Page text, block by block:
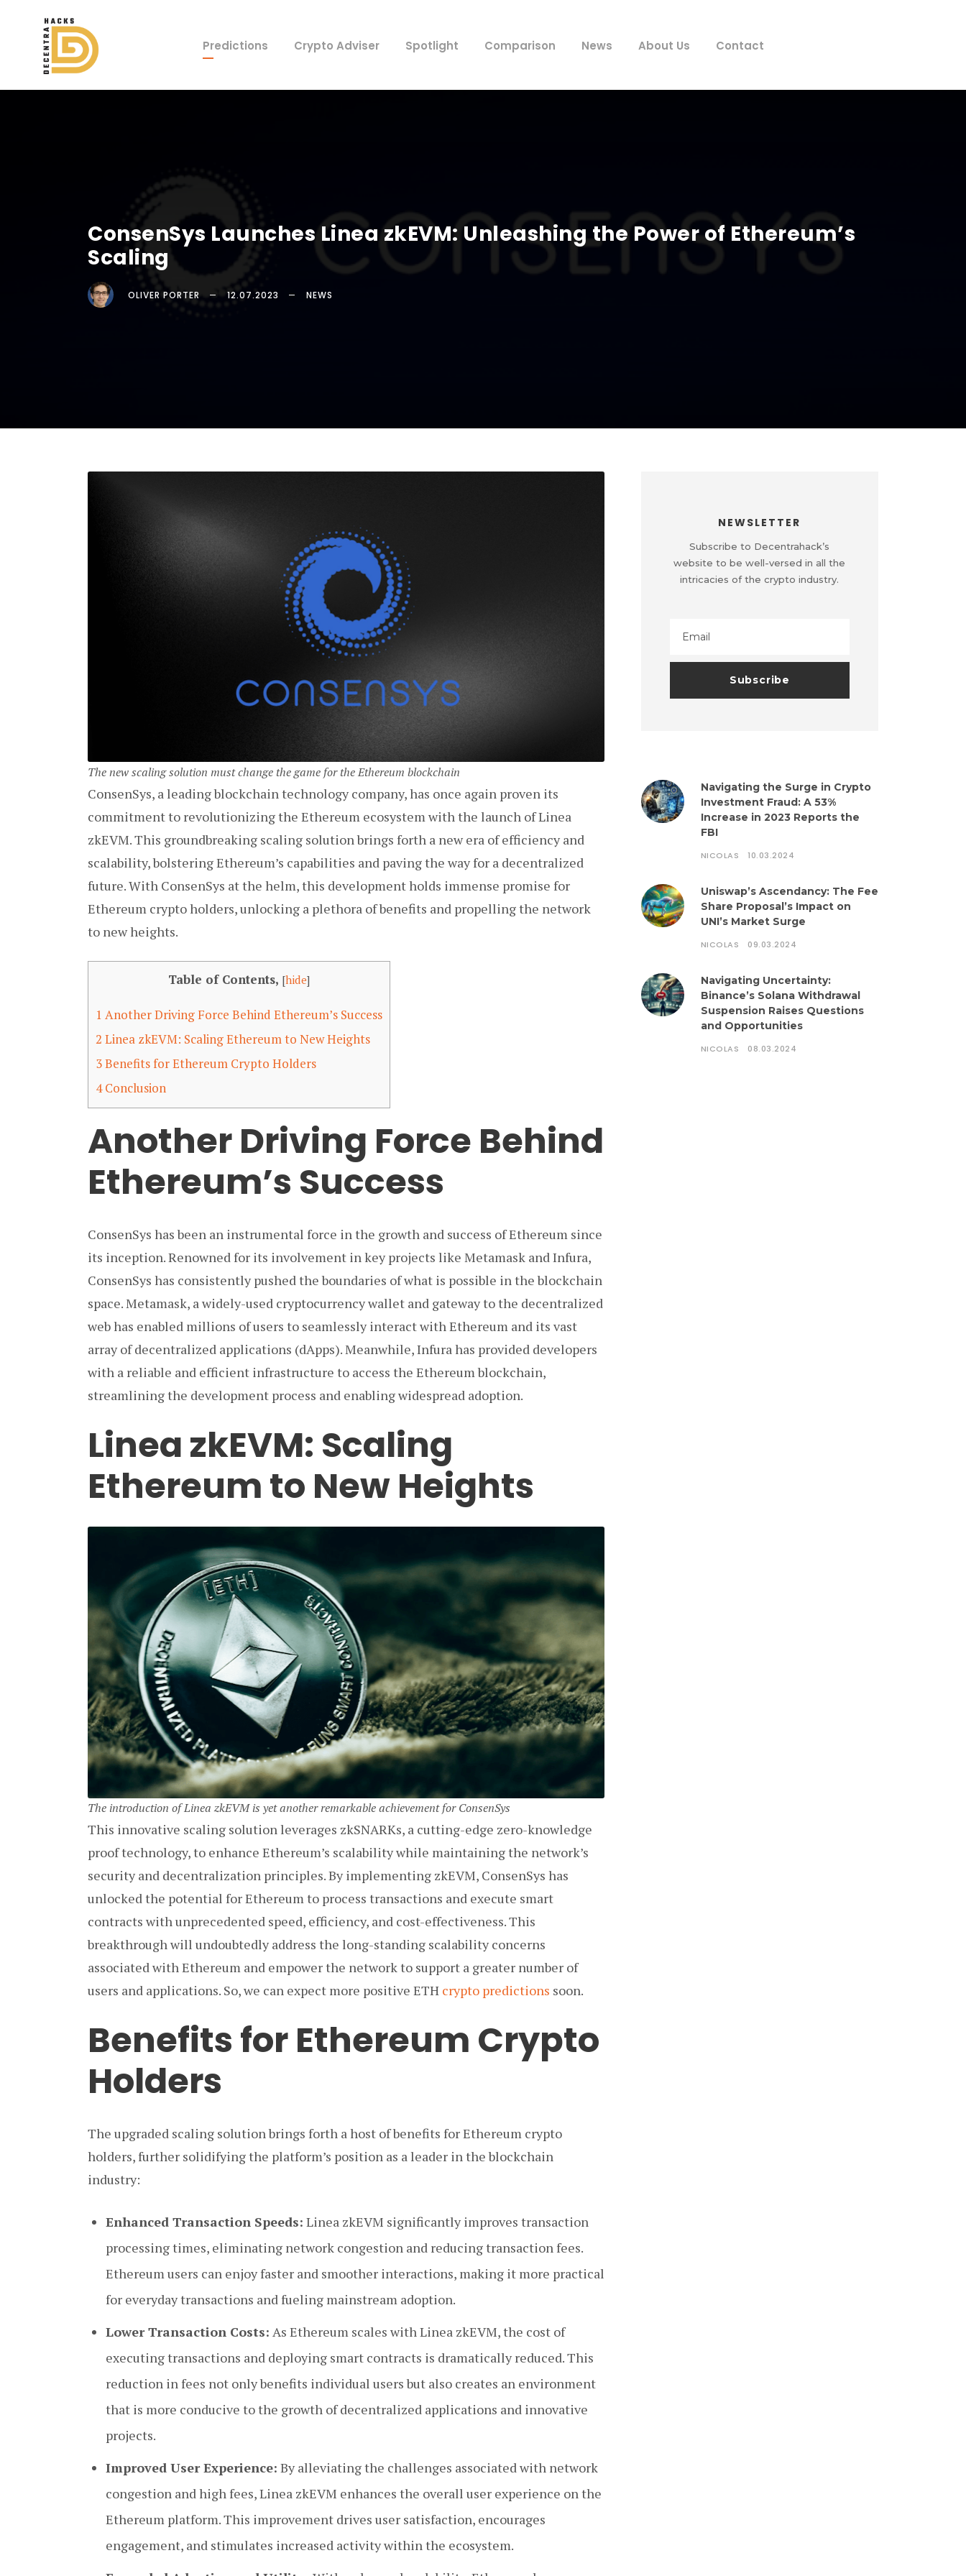
Predictions Crypto Adviser Spotlight Comparison News About Us Contact
ConsenSys Launches Linea zkEVM: Unleashing the Power of Ethereum’s
Scaling
OLIVER PORTER 12.07.2023 NEWS
The new scaling solution must change the game for the Ethereum blockchain
ConsenSys, a leading blockchain technology company, has once again proven its
commitment to revolutionizing the Ethereum ecosystem with the launch of Linea
zkEVM. This groundbreaking scaling solution brings forth a new era of efficiency and
scalability, bolstering Ethereum’s capabilities and paving the way for a decentralized
future. With ConsenSys at the helm, this development holds immense promise for
Ethereum crypto holders, unlocking a plethora of benefits and propelling the network
to new heights.
Table of Contents, [hide]
1 Another Driving Force Behind Ethereum’s Success
2 Linea zkEVM: Scaling Ethereum to New Heights
3Benefits for Ethereum Crypto Holders
4Conclusion
Another Driving Force Behind
Ethereum’s Success
ConsenSys has been an instrumental force in the growth and success of Ethereum since
its inception. Renowned for its involvement in key projects like Metamask and Infura,
ConsenSys has consistently pushed the boundaries of what is possible in the blockchain
space. Metamask, a widely-used cryptocurrency wallet and gateway to the decentralized
web has enabled millions of users to seamlessly interact with Ethereum and its vast
array of decentralized applications (dApps). Meanwhile, Infura has provided developers
with a reliable and efficient infrastructure to access the Ethereum blockchain,
streamlining the development process and enabling widespread adoption.
Linea zkEVM: Scaling
Ethereum to New Heights
The introduction of Linea zkEVM is yet another remarkable achievement for ConsenSys
This innovative scaling solution leverages zkSNARKs, a cutting-edge zero-knowledge
proof technology, to enhance Ethereum’s scalability while maintaining the network’s
security and decentralization principles. By implementing zkEVM, ConsenSys has
unlocked the potential for Ethereum to process transactions and execute smart
contracts with unprecedented speed, efficiency, and cost-effectiveness. This
breakthrough will undoubtedly address the long-standing scalability concerns
associated with Ethereum and empower the network to support a greater number of
users and applications. So, we can expect more positive ETH crypto predictions soon.
Benefits for Ethereum Crypto
Holders
The upgraded scaling solution brings forth a host of benefits for Ethereum crypto
holders, further solidifying the platform’s position as a leader in the blockchain
industry:
Enhanced Transaction Speeds: Linea zkEVM significantly improves transaction
processing times, eliminating network congestion and reducing transaction fees.
Ethereum users can enjoy faster and smoother interactions, making it more practical
for everyday transactions and fueling mainstream adoption.
Lower Transaction Costs: As Ethereum scales with Linea zkEVM, the cost of
executing transactions and deploying smart contracts is dramatically reduced. This
reduction in fees not only benefits individual users but also creates an environment
that is more conducive to the growth of decentralized applications and innovative
projects.
Improved User Experience: By alleviating the challenges associated with network
congestion and high fees, Linea zkEVM enhances the overall user experience on the
Ethereum platform. This improvement drives user satisfaction, encourages
engagement, and stimulates increased activity within the ecosystem.
NEWSLETTER
Subscribe to Decentrahack’s
website to be well-versed in all the
intricacies of the crypto industry.
Navigating the Surge in Crypto
Investment Fraud: A 53%
Increase in 2023 Reports the
FBI
NICOLAS 10.03.2024
Uniswap’s Ascendancy: The Fee
Share Proposal’s Impact on
UNI’s Market Surge
NICOLAS 09.03.2024
Navigating Uncertainty:
Binance’s Solana Withdrawal
Suspension Raises Questions
and Opportunities
NICOLAS 08.03.2024